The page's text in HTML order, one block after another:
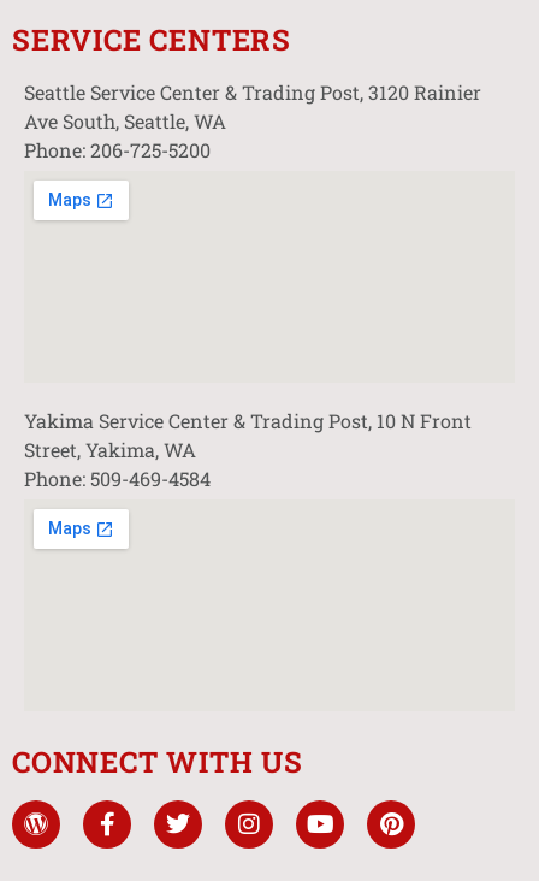
SERVICE CENTERS
Seattle Service Center & Trading Post, 3120 Rainier
Ave South, Seattle, WA
Phone: 206-725-5200
Yakima Service Center & Trading Post, 10 N Front
Street, Yakima, WA
Phone: 509-469-4584
CONNECT WITH US